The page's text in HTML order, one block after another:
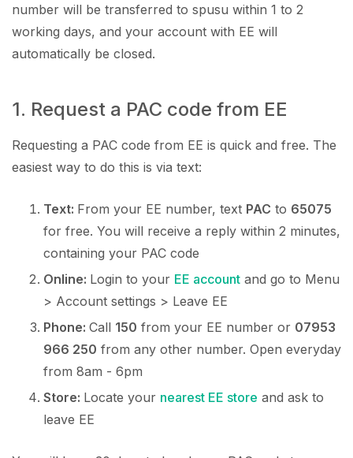
number will be transferred to spusu within 1 to 2
working days, and your account with EE will
automatically be closed.
1. Request a PAC code from EE
Requesting a PAC code from EE is quick and free. The
easiest way to do this is via text:
Text: From your EE number, text PAC to 65075
for free. You will receive a reply within 2 minutes,
containing your PAC code
Online: Login to your EE account and go to Menu
> Account settings > Leave EE
Phone: Call 150 from your EE number or 07953
966 250 from any other number. Open everyday
from 8am - 6pm
Store: Locate your nearest EE store and ask to
leave EE